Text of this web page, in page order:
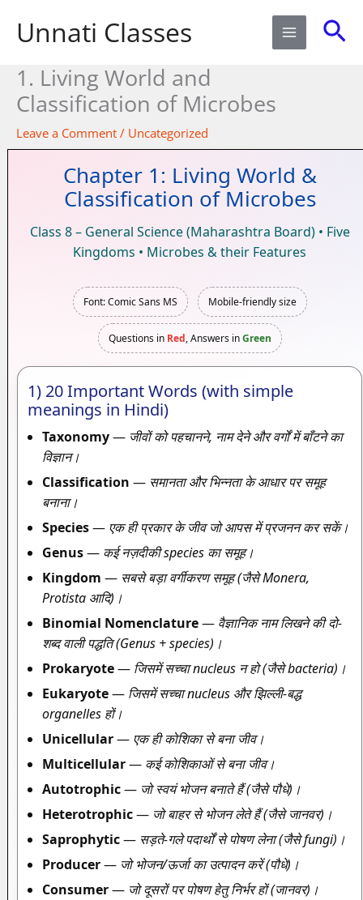
contentUnnati Classes
1. Living World and
Classification of Microbes​
Leave a Comment / Uncategorized
Chapter 1: Living World &
Classification of Microbes
Class 8 – General Science (Maharashtra Board) • Five
Kingdoms • Microbes & their Features
Font: Comic Sans MS Mobile-friendly size
Questions in Red, Answers inGreen
1) 20 Important Words (with simple
meanings in Hindi)
Taxonomy— जीवों को पहचानने, नाम देने और वर्गों में बाँटने का
विज्ञान।
Classification — समानता और भिन्नता के आधार पर समूह
बनाना।
Species— एक ही प्रकार के जीव जो आपस में प्रजनन कर सकें।
Genus— कई नज़दीकी species का समूह।
Kingdom — सबसे बड़ा वर्गीकरण समूह (जैसे Monera,
Protista आदि)।
Binomial Nomenclature— वैज्ञानिक नाम लिखने की दो-
शब्द वाली पद्धति (Genus + species)।
Prokaryote— जिसमें सच्चा nucleus न हो (जैसे bacteria)।
Eukaryote— जिसमें सच्चा nucleus और झिल्ली-बद्ध
organelles हों।
Unicellular— एक ही कोशिका से बना जीव।
Multicellular— कई कोशिकाओं से बना जीव।
Autotrophic— जो स्वयं भोजन बनाते हैं (जैसे पौधे)।
Heterotrophic— जो बाहर से भोजन लेते हैं (जैसे जानवर)।
Saprophytic— सड़ते-गले पदार्थों से पोषण लेना (जैसे fungi)।
Producer— जो भोजन/ऊर्जा का उत्पादन करें (पौधे)।
Consumer— जो दूसरों पर पोषण हेतु निर्भर हों (जानवर)।